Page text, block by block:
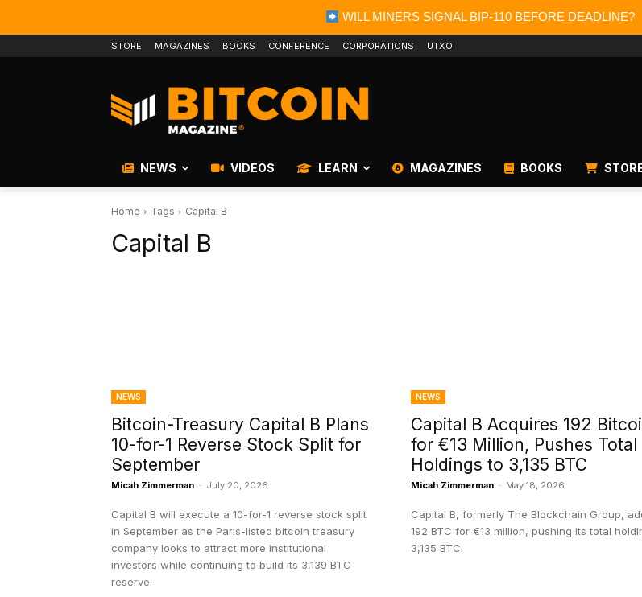
WILL MINERS SIGNAL BIP-110 BEFORE DEADLINE?
STORE MAGAZINES BOOKS CONFERENCE CORPORATIONS UTXO
NEWS VIDEOS LEARN MAGAZINES BOOKS
Home Tags Capital B
Capital B
NEWS
Bitcoin-Treasury Capital B Plans
10-for-1 Reverse Stock Split for
September
Micah Zimmerman - July 20, 2026
Capital B will execute a 10-for-1 reverse stock split
in September as the Paris-listed bitcoin treasury
company looks to attract more institutional
investors while continuing to build its 3,139 BTC
reserve.
NEWS
Capital B Acquires 192
for €13 Million, Pushes Total
Holdings to 3,135 BTC
Micah Zimmerman - May 18, 2026
Capital B, formerly The Blockchain Group,
192 BTC for €13 million, pushing its total
3,135 BTC.